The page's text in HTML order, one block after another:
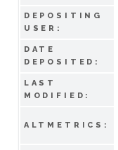
DEPOSITING
USER:
DATE
DEPOSITED:
LAST
MODIFIED:
ALTMETRICS: